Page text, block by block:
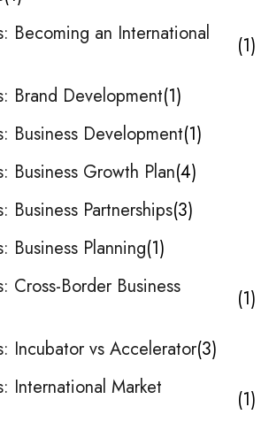
Becoming an International
1
Brand Development 1
Business Development 1
Business Growth Plan 4
Business Partnerships 3
Business Planning 1
Cross-Border Business
1
Incubator vs Accelerator 3
International Market
1